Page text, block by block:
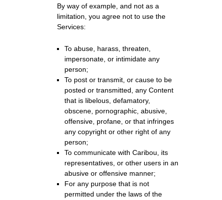
By way of example, and not as a
limitation, you agree not to use the
Services:
To abuse, harass, threaten,
impersonate, or intimidate any
person;
To post or transmit, or cause to be
posted or transmitted, any Content
that is libelous, defamatory,
obscene, pornographic, abusive,
offensive, profane, or that infringes
any copyright or other right of any
person;
To communicate with Caribou, its
representatives, or other users in an
abusive or offensive manner;
For any purpose that is not
permitted under the laws of the